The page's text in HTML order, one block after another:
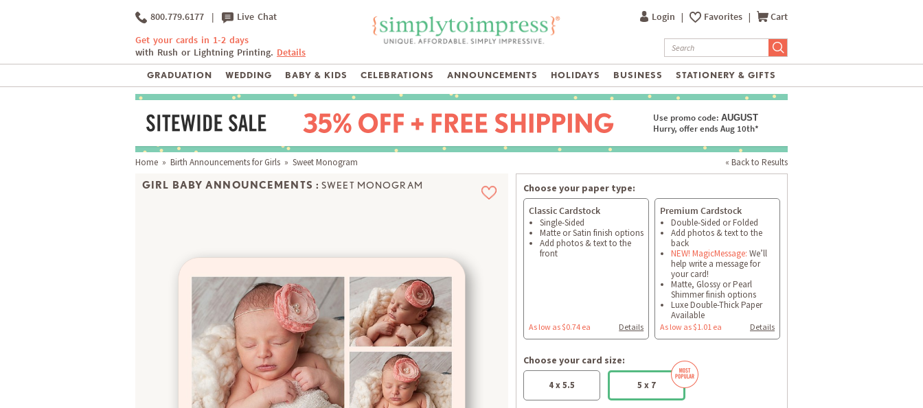
800.779.6177 | Live Chat
Get your cards in 1-2 days
with Rush or Lightning Printing. Details
Login | Favorites | Cart
GRADUATION WEDDING BABY & KIDS CELEBRATIONS ANNOUNCEMENTS HOLIDAYS BUSINESS STATIONERY & GIFTS
Use promo code: AUGUST
Hurry, offer ends Aug 10th*
« Back to Results
Home » Birth Announcements for Girls » Sweet Monogram
GIRL BABY ANNOUNCEMENTS : SWEET MONOGRAM
Choose your paper type:
Classic Cardstock
Single-Sided
Matte or Satin finish options
Add photos & text to the
front
As low as $0.74 ea Details
Premium Cardstock
Double-Sided or Folded
Add photos & text to the
back
NEW! MagicMessage: We’ll
help write a message for
your card!
Matte, Glossy or Pearl
Shimmer finish options
Luxe Double-Thick Paper
Available
As low as $1.01 ea Details
Choose your card size:
4 x 5.5 5 x 7